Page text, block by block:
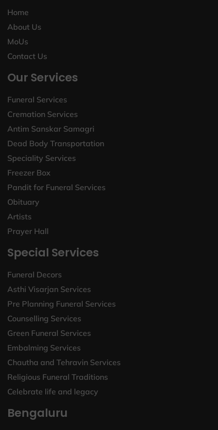
Home
About Us
MoUs
Contact Us
Our Services
Funeral Services
Cremation Services
Antim Sanskar Samagri
Dead Body Transportation
Speciality Services
Freezer Box
Pandit for Funeral Services
Obituary
Artists
Prayer Hall
Special Services
Funeral Decors
Asthi Visarjan Services
Pre Planning Funeral Services
Counselling Services
Green Funeral Services
Embalming Services
Chautha and Tehravin Services
Religious Funeral Traditions
Celebrate life and legacy
Bengaluru